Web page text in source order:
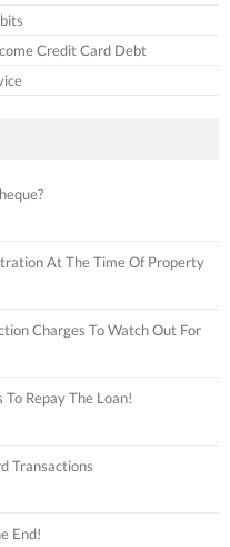
Credit Card Debt
At The Time Of Property
Charges To Watch Out For
Repay The Loan!
Transactions
End!